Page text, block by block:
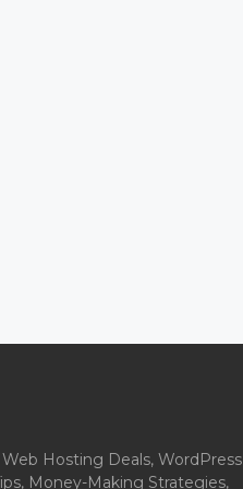
Hosting Deals, WordPress
Money-Making Strategies,